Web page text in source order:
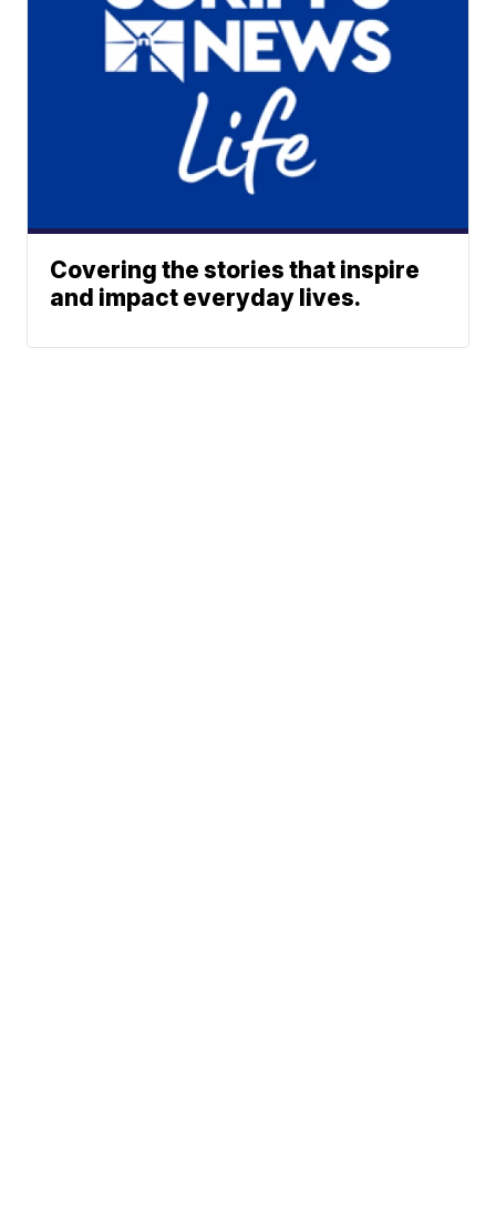
Covering the stories that inspire
and impact everyday lives.